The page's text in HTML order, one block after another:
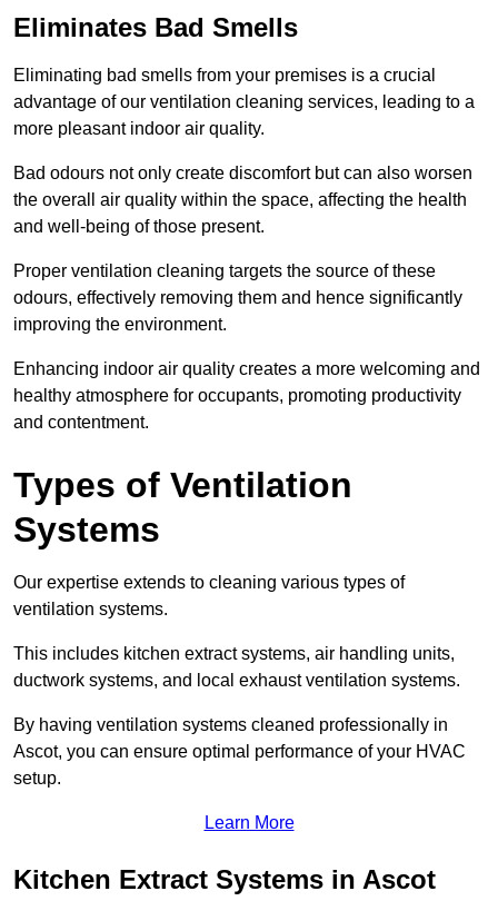
Eliminates Bad Smells
Eliminating bad smells from your premises is a crucial
advantage of our ventilation cleaning services, leading to a
more pleasant indoor air quality.
Bad odours not only create discomfort but can also worsen
the overall air quality within the space, affecting the health
and well-being of those present.
Proper ventilation cleaning targets the source of these
odours, effectively removing them and hence significantly
improving the environment.
Enhancing indoor air quality creates a more welcoming and
healthy atmosphere for occupants, promoting productivity
and contentment.
Types of Ventilation
Systems
Our expertise extends to cleaning various types of
ventilation systems.
This includes kitchen extract systems, air handling units,
ductwork systems, and local exhaust ventilation systems.
By having ventilation systems cleaned professionally in
Ascot, you can ensure optimal performance of your HVAC
setup.
Learn More
Kitchen Extract Systems in Ascot